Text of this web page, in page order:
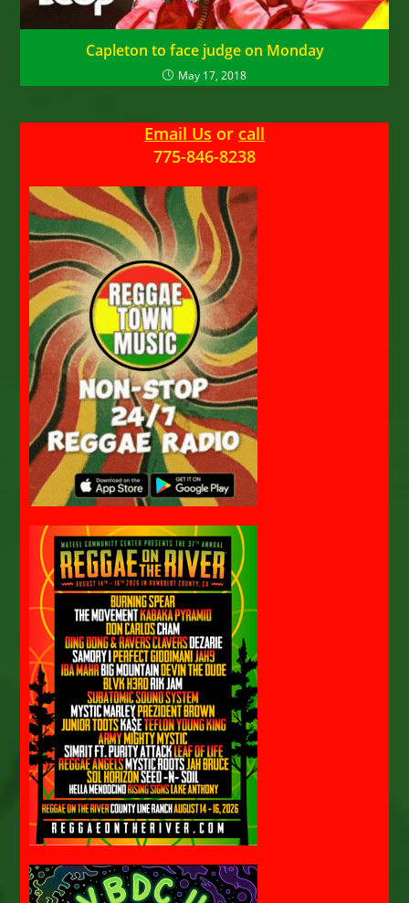
Capleton to face judge on Monday
May 17, 2018
Email Us or call
775-846-8238